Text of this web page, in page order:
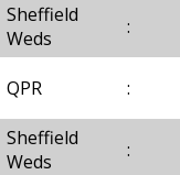
Sheffield
Weds
:
QPR :
Sheffield
Weds
: